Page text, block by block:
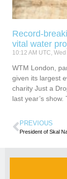
Record-
vital water
10:12 AM UTC,
WTM London,
given its largest
charity Just a
last year’s show.
PREVIOUS